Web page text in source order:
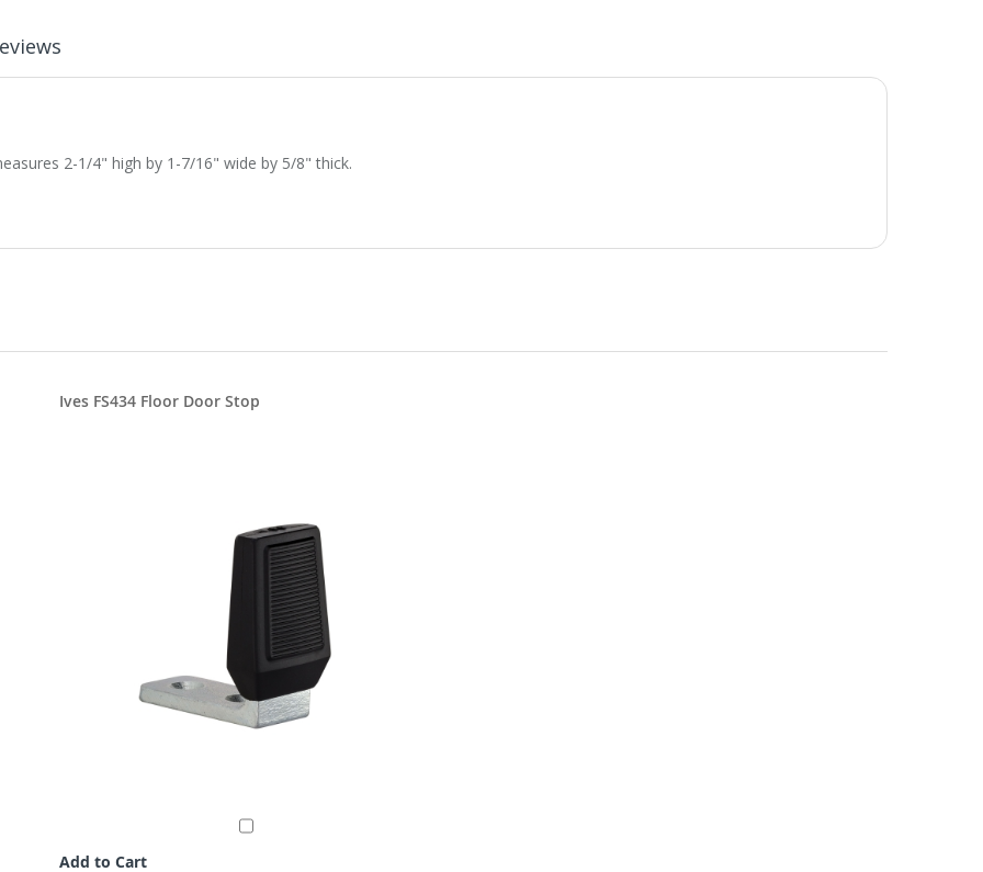
2-1/4" high by 1-7/16" wide by 5/8" thick.
Ives FS434 Floor Door Stop
Add to Cart